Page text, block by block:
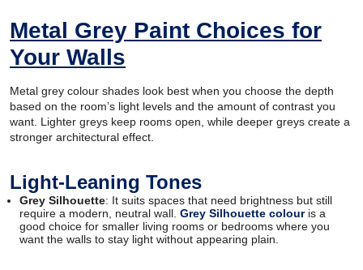
Metal Grey Paint Choices for
Your Walls
Metal grey colour shades look best when you choose the depth
based on the room’s light levels and the amount of contrast you
want. Lighter greys keep rooms open, while deeper greys create a
stronger architectural effect.
Light-Leaning Tones
Grey Silhouette: It suits spaces that need brightness but still
require a modern, neutral wall. Grey Silhouette colouris a
good choice for smaller living rooms or bedrooms where you
want the walls to stay light without appearing plain.